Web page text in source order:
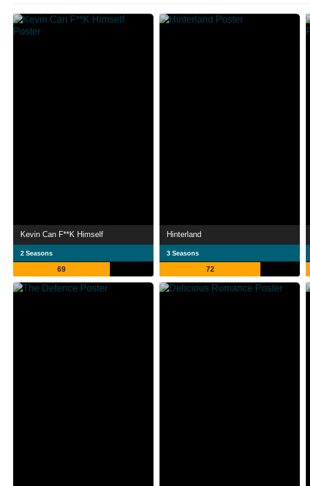
Kevin Can F**K Himself
2 Seasons
69
Hinterland
3 Seasons
72